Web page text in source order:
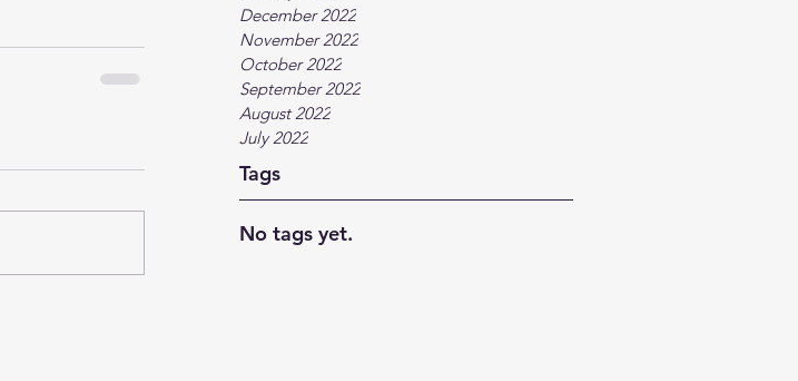
December 2022
November 2022
October 2022
September 2022
August 2022
July 2022
Tags
No tags yet.